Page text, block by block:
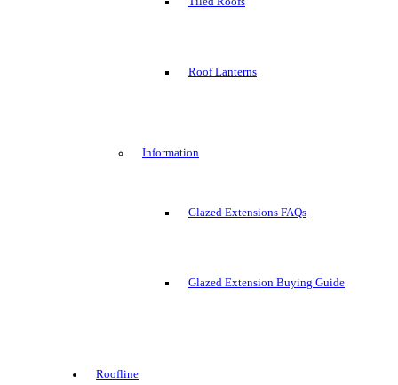
Roof Lanterns
Information
Glazed Extensions FAQs
Glazed Extension Buying Guide
Roofline